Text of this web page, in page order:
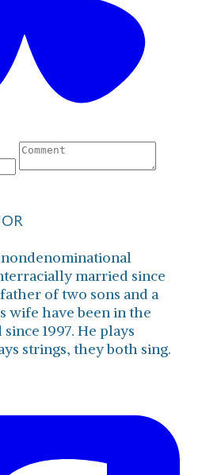
married since
of two sons and a
wife have been in the
1997. He plays
strings, they both sing.